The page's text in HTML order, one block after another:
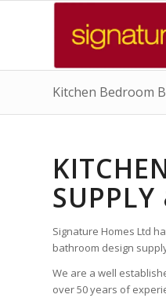
Kitchen Bedroom
Signature Homes Ltd
bathroom design
We are a well
over 50 years of